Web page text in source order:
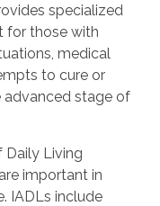
specialized
for those with
medical
to cure or
advanced stage of
Daily Living
important in
IADLs include